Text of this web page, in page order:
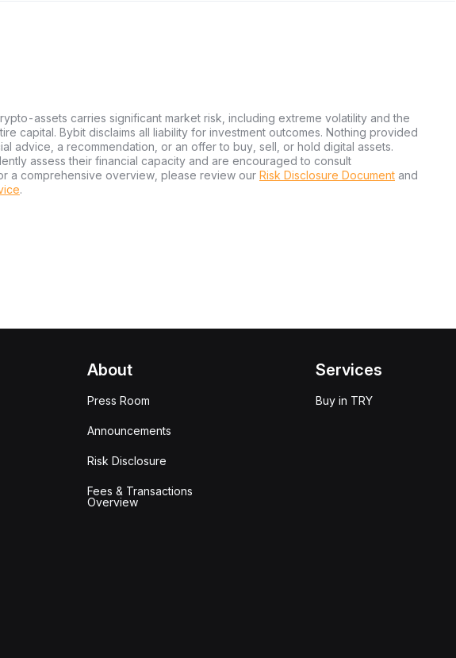
assets carries significant market risk, including extreme volatility and the
capital. Bybit disclaims all liability for investment outcomes. Nothing provided
advice, a recommendation, or an offer to buy, sell, or hold digital assets.
assess their financial capacity and are encouraged to consult
a comprehensive overview, please review our Risk Disclosure Document and
.
About
Press Room
Announcements
Risk Disclosure
Fees & Transactions
Overview
Services
Buy in TRY